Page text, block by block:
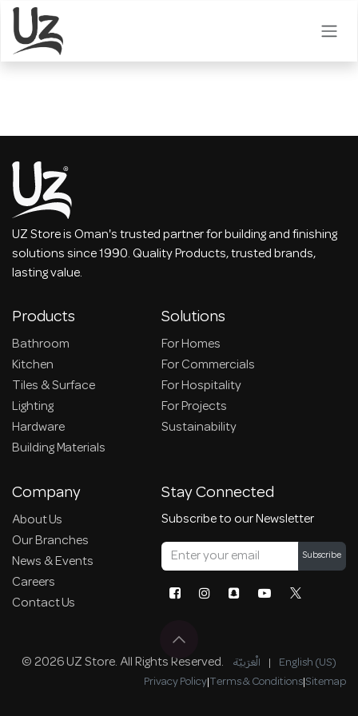
Skip to Content
UZ Store is Oman's trusted partner for building and finishing
solutions since 1990. Quality Products, trusted brands,
lasting value.
Products
Bathroom
Kitchen
Tiles & Surface
Lighting
Hardware
Building Materials
Solutions
For Homes
For Commercials
For Hospitality
For Projects
Sustainability
Company
About Us
Our Branches
News & Events
Careers
Contact Us
Stay Connected
Subscribe to our Newsletter
Subscribe
© 2026 UZ Store. All Rights Reserved. الْعَرَبيّة | English (US)
Privacy Policy|Terms & Conditions|Sitemap